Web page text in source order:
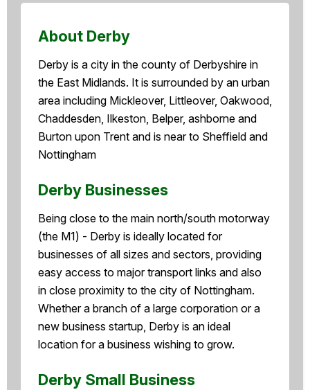
About Derby
Derby is a city in the county of Derbyshire in
the East Midlands. It is surrounded by an urban
area including Mickleover, Littleover, Oakwood,
Chaddesden, Ilkeston, Belper, ashborne and
Burton upon Trent and is near to Sheffield and
Nottingham
Derby Businesses
Being close to the main north/south motorway
(the M1) - Derby is ideally located for
businesses of all sizes and sectors, providing
easy access to major transport links and also
in close proximity to the city of Nottingham.
Whether a branch of a large corporation or a
new business startup, Derby is an ideal
location for a business wishing to grow.
Derby Small Business